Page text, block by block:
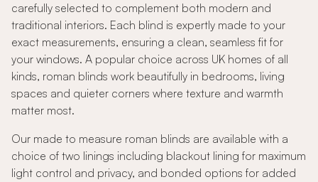
carefully selected to complement both modern and
traditional interiors. Each blind is expertly made to your
exact measurements, ensuring a clean, seamless fit for
your windows. A popular choice across UK homes of all
kinds, roman blinds work beautifully in bedrooms, living
spaces and quieter corners where texture and warmth
matter most.
Our made to measure roman blinds are available with a
choice of two linings including blackout lining for maximum
light control and privacy, and bonded options for added